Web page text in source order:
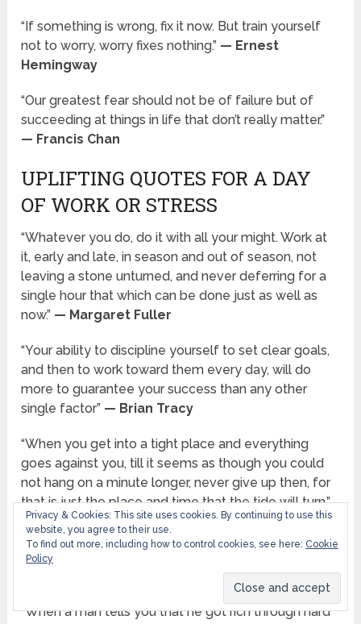
“If something is wrong, fix it now. But train yourself
not to worry, worry fixes nothing.” — Ernest
Hemingway
“Our greatest fear should not be of failure but of
succeeding at things in life that don’t really matter.”
— Francis Chan
UPLIFTING QUOTES FOR A DAY
OF WORK OR STRESS
“Whatever you do, do it with all your might. Work at
it, early and late, in season and out of season, not
leaving a stone unturned, and never deferring for a
single hour that which can be done just as well as
now.” — Margaret Fuller
“Your ability to discipline yourself to set clear goals,
and then to work toward them every day, will do
more to guarantee your success than any other
single factor” — Brian Tracy
“When you get into a tight place and everything
goes against you, till it seems as though you could
not hang on a minute longer, never give up then, for
that is just the place and time that the tide will turn.”
— Harriet Beecher Stowe
“Work will win when wishy washy wishing won’t.”
“When a man tells you that he got rich through hard
Privacy & Cookies: This site uses cookies. By continuing to use this
website, you agree to their use.
To find out more, including how to control cookies, see here: Cookie
Policy